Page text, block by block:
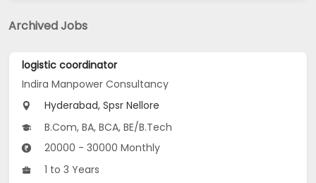
Archived Jobs
logistic coordinator
Indira Manpower Consultancy
Hyderabad, Spsr Nellore
B.Com, BA, BCA, BE/B.Tech
20000 - 30000 Monthly
1 to 3 Years